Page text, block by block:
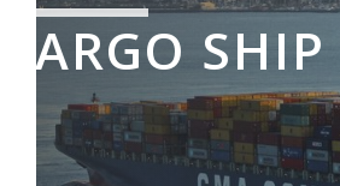
CARGO SHIP